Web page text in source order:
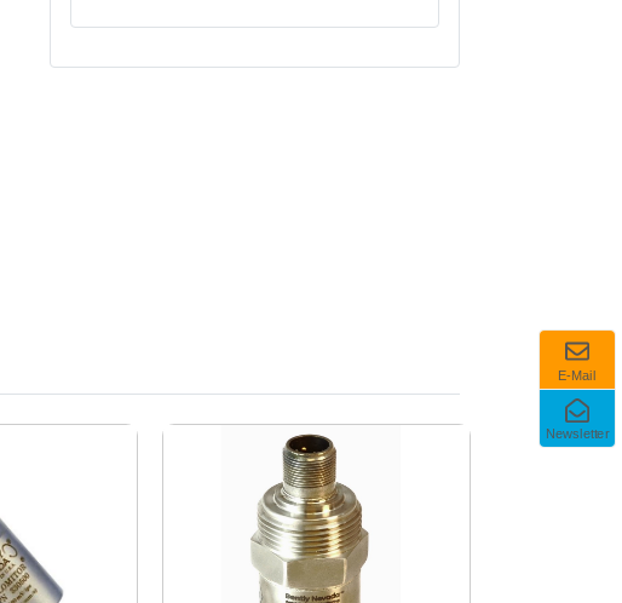
E-Mail
Newsletter